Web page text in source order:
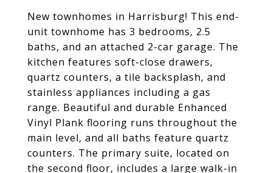
New townhomes in Harrisburg! This end-
unit townhome has 3 bedrooms, 2.5
baths, and an attached 2-car garage. The
kitchen features soft-close drawers,
quartz counters, a tile backsplash, and
stainless appliances including a gas
range. Beautiful and durable Enhanced
Vinyl Plank flooring runs throughout the
main level, and all baths feature quartz
counters. The primary suite, located on
the second floor, includes a large walk-in